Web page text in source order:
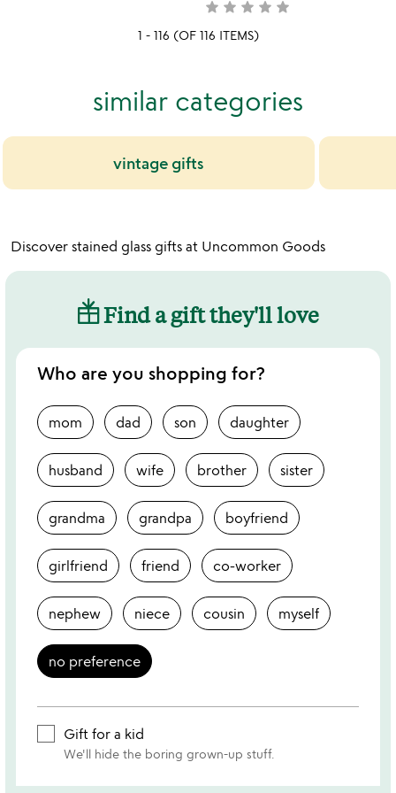
not
rated
star star star star star
1 - 116 (OF 116 ITEMS)
similar categories
vintage gifts
Discover stained glass gifts at Uncommon Goods
Find a gift they'll love
Who are you shopping for?
mom dad son daughter
husband wife brother sister
grandma grandpa boyfriend
girlfriend friend co-worker
nephew niece cousin myself
no preference
Gift for a kid
We'll hide the boring grown-up stuff.